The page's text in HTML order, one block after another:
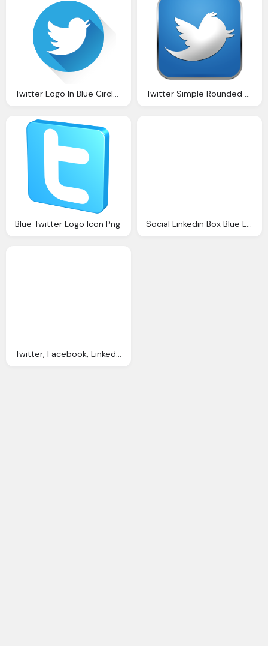
Twitter Logo In Blue Circle Design, Twitter Icon Twitter Simple Rounded Social Icon Png Logo
Blue Twitter Logo Icon Png Social Linkedin Box Blue Logo
Twitter, Facebook, Linkedin, Google Plus Logo Button Png Image